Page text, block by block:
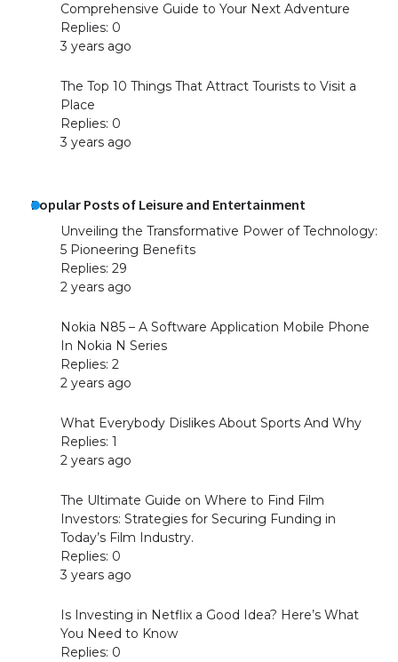
Comprehensive Guide to Your Next Adventure
Replies: 0
3 years ago
The Top 10 Things That Attract Tourists to Visit a
Place
Replies: 0
3 years ago
Popular Posts of Leisure and Entertainment
Unveiling the Transformative Power of Technology:
5 Pioneering Benefits
Replies: 29
2 years ago
Nokia N85 – A Software Application Mobile Phone
In Nokia N Series
Replies: 2
2 years ago
What Everybody Dislikes About Sports And Why
Replies: 1
2 years ago
The Ultimate Guide on Where to Find Film
Investors: Strategies for Securing Funding in
Today’s Film Industry.
Replies: 0
3 years ago
Is Investing in Netflix a Good Idea? Here’s What
You Need to Know
Replies: 0